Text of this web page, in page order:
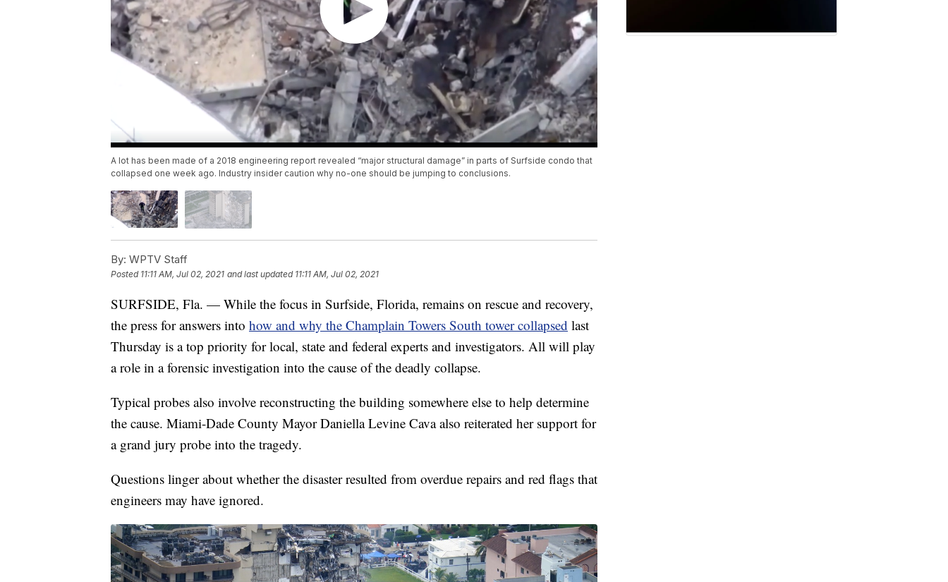
A lot has been made of a 2018 engineering report revealed “major structural damage” in parts of Surfside condo that
collapsed one week ago. Industry insider caution why no-one should be jumping to conclusions.
By: WPTV Staff
Posted 11:11 AM, Jul 02, 2021 and last updated 11:11 AM, Jul 02, 2021
SURFSIDE, Fla. — While the focus in Surfside, Florida, remains on rescue and recovery,
the press for answers into how and why the Champlain Towers South tower collapsed last
Thursday is a top priority for local, state and federal experts and investigators. All will play
a role in a forensic investigation into the cause of the deadly collapse.
Typical probes also involve reconstructing the building somewhere else to help determine
the cause. Miami-Dade County Mayor Daniella Levine Cava also reiterated her support for
a grand jury probe into the tragedy.
Questions linger about whether the disaster resulted from overdue repairs and red flags that
engineers may have ignored.